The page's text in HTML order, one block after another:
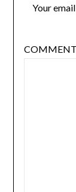
Your
COMMENT